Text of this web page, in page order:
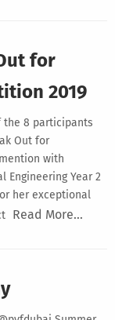
for
2019
the 8 participants
Out for
with
Engineering Year 2
her exceptional
Read More…